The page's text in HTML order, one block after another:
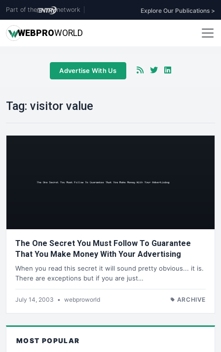
Part of the network Explore Our Publications >
WEBPROWORLD
Advertise With Us
Tag: visitor value
The One Secret You Must Follow To Guarantee
That You Make Money With Your Advertising
When you read this secret it will sound pretty obvious... it is.
There are exceptions but if you are just…
July 14, 2003 • webproworld ARCHIVE
MOST POPULAR